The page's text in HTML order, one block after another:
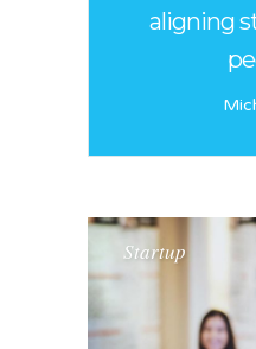
aligning
Startup